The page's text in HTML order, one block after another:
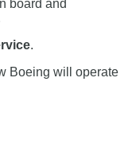
board and
.
Boeing will operate